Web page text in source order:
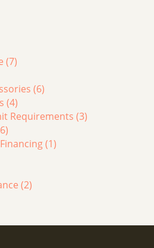
(7)
(6)
(4)
Requirements(3)
(1)
(2)